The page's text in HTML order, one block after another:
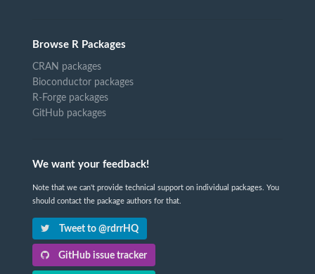
Browse R Packages
CRAN packages
Bioconductor packages
R-Forge packages
GitHub packages
We want your feedback!
Note that we can't provide technical support on individual packages. You
should contact the package authors for that.
Tweet to @rdrrHQ
GitHub issue tracker